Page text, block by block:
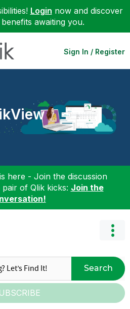
Login now and discover
awaiting you.
Sign In / Register
here - Join the discussion
of Qlik kicks: Join the
Search